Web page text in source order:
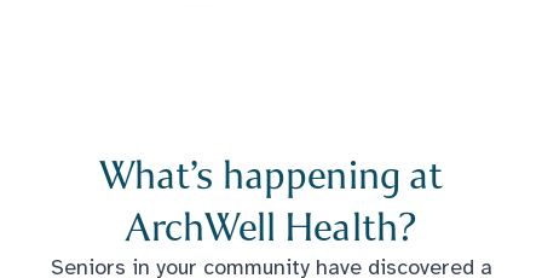
What’s happening at
ArchWell Health?
Seniors in your community have discovered a